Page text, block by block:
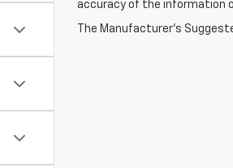
accuracy of the information
The Manufacturer's